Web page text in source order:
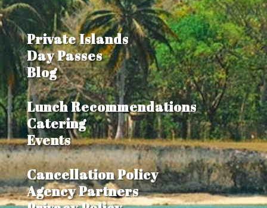
Private Islands
Day Passes
Blog
Lunch Recommendations
Catering
Events
Cancellation Policy
Agency Partners